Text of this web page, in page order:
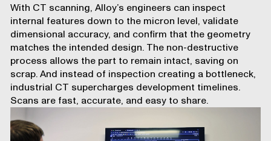
With CT scanning, Alloy’s engineers can inspect
internal features down to the micron level, validate
dimensional accuracy, and confirm that the geometry
matches the intended design. The non-destructive
process allows the part to remain intact, saving on
scrap. And instead of inspection creating a bottleneck,
industrial CT supercharges development timelines.
Scans are fast, accurate, and easy to share.